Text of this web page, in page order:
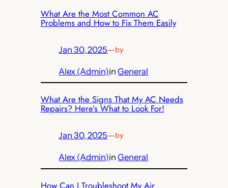
What Are the Most Common AC
Problems and How to Fix Them Easily
Jan 30, 2025—by
Alex (Admin)inGeneral
What Are the Signs That My AC Needs
Repairs? Here’s What to Look For!
Jan 30, 2025—by
Alex (Admin)inGeneral
How Can I Troubleshoot My Air